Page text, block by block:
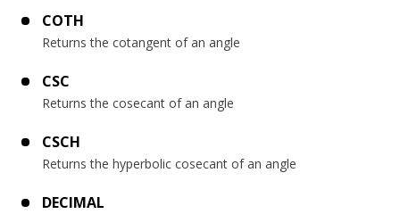
COTH
Returns the cotangent of an angle
CSC
Returns the cosecant of an angle
CSCH
Returns the hyperbolic cosecant of an angle
DECIMAL